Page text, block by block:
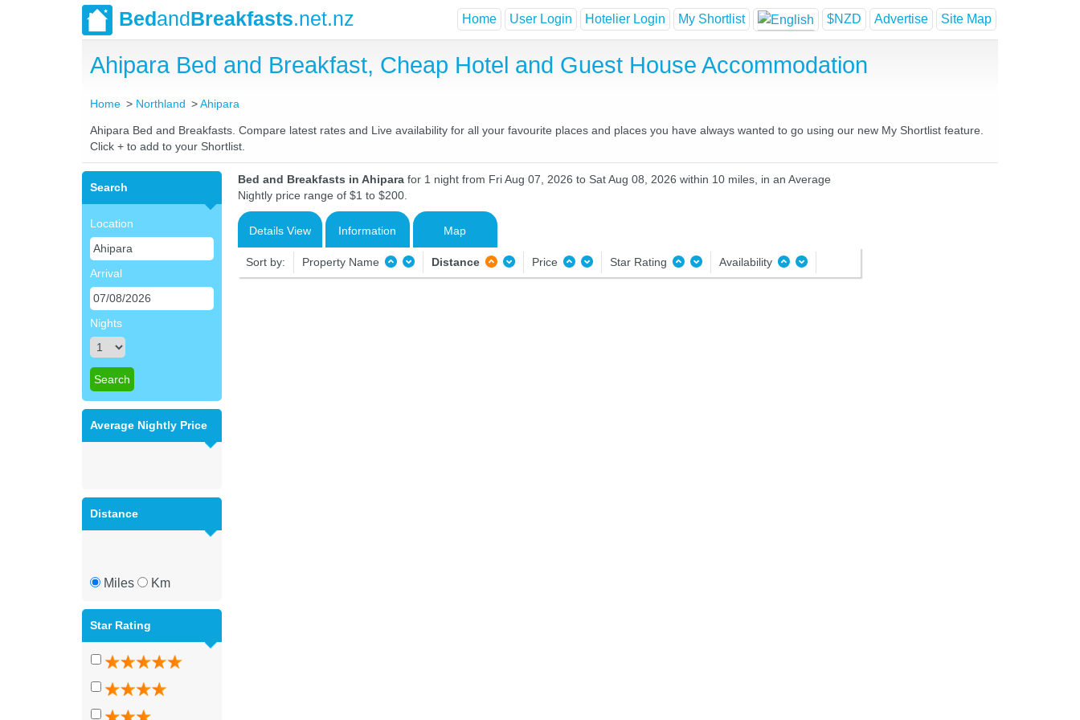
BedandBreakfasts.net.nz Home User Login Hotelier Login My Shortlist $NZD Advertise Site Map
Ahipara Bed and Breakfast, Cheap Hotel and Guest House Accommodation
Home Northland Ahipara
Ahipara Bed and Breakfasts. Compare latest rates and Live availability for all your favourite places and places you have always wanted to go using our new My Shortlist feature.
Click + to add to your Shortlist.
Search
Location
Arrival
Nights
Average Nightly Price
Distance
Miles Km
Star Rating
Bed and Breakfasts in Ahipara for 1 night from Fri Aug 07, 2026 to Sat Aug 08, 2026 within 10 miles, in an Average
Nightly price range of $1 to $200.
Details View Information Map
Sort by: Property Name Distance Price Star Rating Availability